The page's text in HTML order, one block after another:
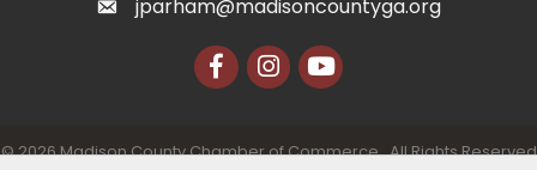
jparham@madisoncountyga.org
FacebookInstagram
YouTube
©2026Madison County Chamber of Commerce.All Rights Reserved